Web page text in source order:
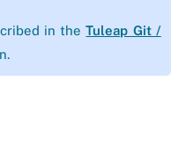
in theTuleap Git /